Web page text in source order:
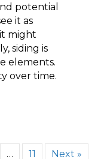
potential
it as
might
siding is
elements.
over time.
… 11 Next »